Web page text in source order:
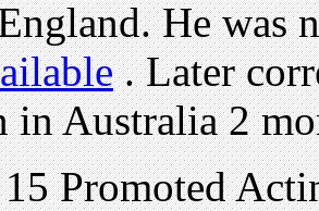
He was
. Later
in Australia 2
Promoted